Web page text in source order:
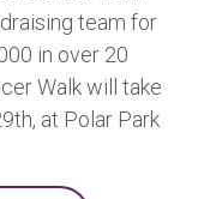
team for
in over 20
Walk will take
at Polar Park